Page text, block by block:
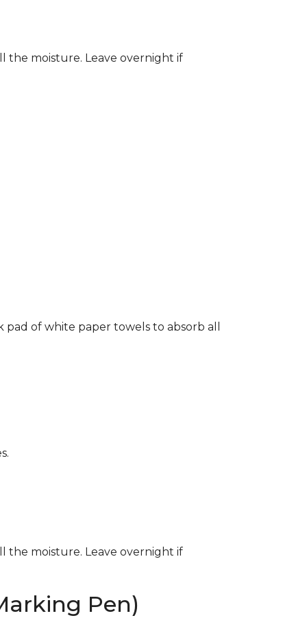
the moisture. Leave overnight if
of white paper towels to absorb all
the moisture. Leave overnight if
Pen)